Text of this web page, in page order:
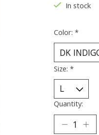
In stock
Color: *
Size: *
Quantity: